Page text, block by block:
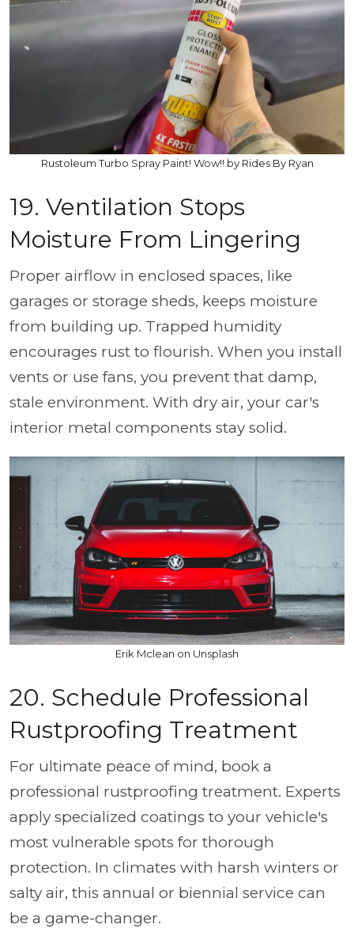
Rustoleum Turbo Spray Paint! Wow!! by Rides By Ryan
19. Ventilation Stops
Moisture From Lingering
Proper airflow in enclosed spaces, like
garages or storage sheds, keeps moisture
from building up. Trapped humidity
encourages rust to flourish. When you install
vents or use fans, you prevent that damp,
stale environment. With dry air, your car's
interior metal components stay solid.
Erik Mclean on Unsplash
20. Schedule Professional
Rustproofing Treatment
For ultimate peace of mind, book a
professional rustproofing treatment. Experts
apply specialized coatings to your vehicle's
most vulnerable spots for thorough
protection. In climates with harsh winters or
salty air, this annual or biennial service can
be a game-changer.